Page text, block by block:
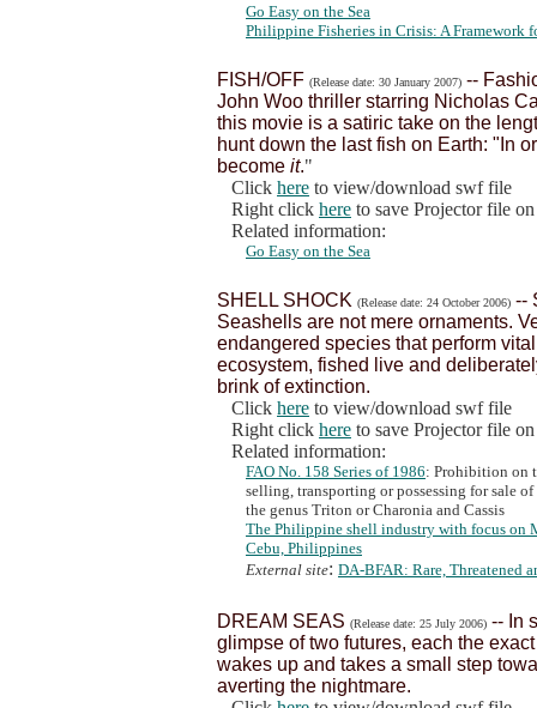
Go Easy on the Sea
Philippine Fisheries in Crisis: A Framework
FISH/OFF (Release date: 30 January 2007) --
John Woo thriller starring Nicholas
this movie is a satiric take on the
hunt down the last fish on Earth: "In
become it."
Click here to view/download swf file
Right click here to save Projector file
Related information:
Go Easy on the Sea
SHELL SHOCK (Release date: 24 October 2006) --
Seashells are not mere ornaments.
endangered species that perform
ecosystem, fished live and
brink of extinction.
Click here to view/download swf file
Right click here to save Projector file
Related information:
FAO No. 158 Series of 1986: Prohibition on
selling, transporting or possessing for sale
the genus Triton or Charonia and Cassis
The Philippine shell industry with focus on
Cebu, Philippines
External site: DA-BFAR: Rare, Threatened
DREAM SEAS (Release date: 25 July 2006) -- In
glimpse of two futures, each the
wakes up and takes a small step
averting the nightmare.